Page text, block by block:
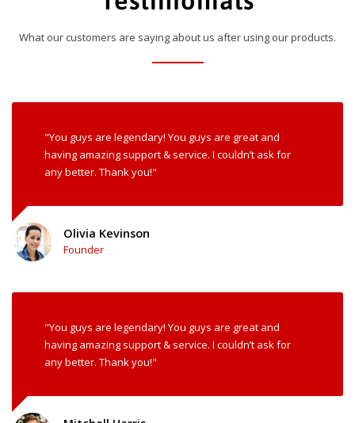
What our customers are saying about us after using our products.
"You guys are legendary! You guys are great and
having amazing support & service. I couldn’t ask for
any better. Thank you!"
Olivia Kevinson
Founder
"You guys are legendary! You guys are great and
having amazing support & service. I couldn’t ask for
any better. Thank you!"